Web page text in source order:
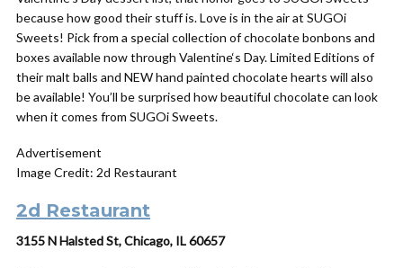
because how good their stuff is. Love is in the air at SUGOi
Sweets! Pick from a special collection of chocolate bonbons and
boxes available now through Valentine‘s Day. Limited Editions of
their malt balls and NEW hand painted chocolate hearts will also
be available! You’ll be surprised how beautiful chocolate can look
when it comes from SUGOi Sweets.
Advertisement
Image Credit: 2d Restaurant
2d Restaurant
3155 N Halsted St, Chicago, IL 60657